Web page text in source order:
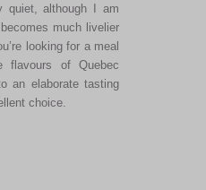
quiet, although I am
much livelier
looking for a meal
flavours of Quebec
an elaborate tasting
choice.